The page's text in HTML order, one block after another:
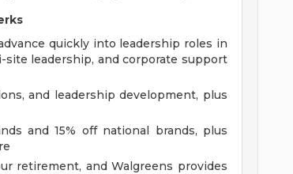
quickly into leadership roles in
leadership, and corporate support
and leadership development, plus
and 15% off national brands, plus
retirement, and Walgreens provides